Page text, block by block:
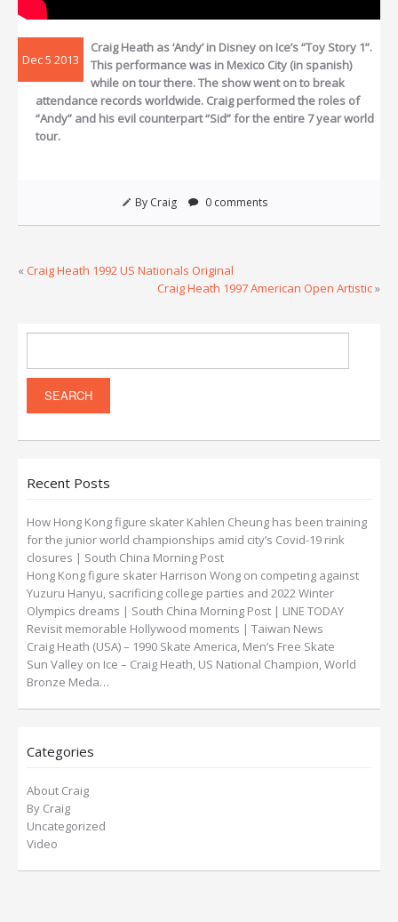
Dec 5 2013
Craig Heath as ‘Andy’ in Disney on Ice’s “Toy Story 1”.
This performance was in Mexico City (in spanish)
while on tour there. The show went on to break
attendance records worldwide. Craig performed the roles of
“Andy” and his evil counterpart “Sid” for the entire 7 year world
tour.
By Craig 0 comments
« Craig Heath 1992 US Nationals Original
Craig Heath 1997 American Open Artistic»
Recent Posts
How Hong Kong figure skater Kahlen Cheung has been training
for the junior world championships amid city’s Covid-19 rink
closures | South China Morning Post
Hong Kong figure skater Harrison Wong on competing against
Yuzuru Hanyu, sacrificing college parties and 2022 Winter
Olympics dreams | South China Morning Post | LINE TODAY
Revisit memorable Hollywood moments | Taiwan News
Craig Heath (USA) – 1990 Skate America, Men’s Free Skate
Sun Valley on Ice – Craig Heath, US National Champion, World
Bronze Meda…
Categories
About Craig
By Craig
Uncategorized
Video